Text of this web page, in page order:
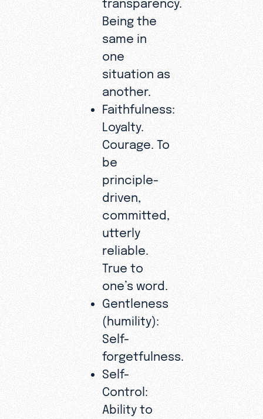
Being the
same in
one
situation as
another.
Faithfulness:
Loyalty.
Courage. To
be
principle-
driven,
committed,
utterly
reliable.
True to
one’s word.
Gentleness
(humility):
Self-
forgetfulness.
Self-
Control:
Ability to